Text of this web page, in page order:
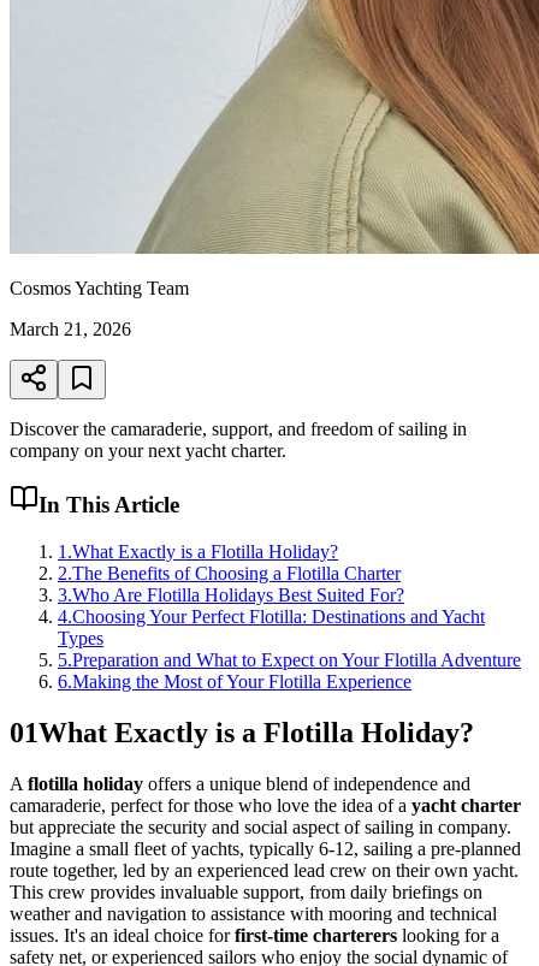
Cosmos Yachting Team
March 21, 2026
Discover the camaraderie, support, and freedom of sailing in
company on your next yacht charter.
In This Article
1 .What Exactly is a Flotilla Holiday?
2.The Benefits of Choosing a Flotilla Charter
3.Who Are Flotilla Holidays Best Suited For?
4.Choosing Your Perfect Flotilla: Destinations and Yacht
Types
5.Preparation and What to Expect on Your Flotilla Adventure
6.Making the Most of Your Flotilla Experience
01What Exactly is a Flotilla Holiday?
A flotilla holiday offers a unique blend of independence and
camaraderie, perfect for those who love the idea of a yacht charter
but appreciate the security and social aspect of sailing in company.
Imagine a small fleet of yachts, typically 6-12, sailing a pre-planned
route together, led by an experienced lead crew on their own yacht.
This crew provides invaluable support, from daily briefings on
weather and navigation to assistance with mooring and technical
issues. It's an ideal choice forfirst-time charterers looking for a
safety net, or experienced sailors who enjoy the social dynamic of